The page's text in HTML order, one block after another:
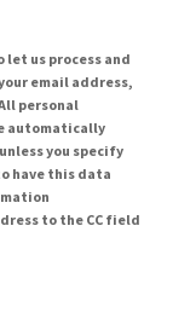
us process and
email address,
personal
automatically
you specify
have this data
to the CC field